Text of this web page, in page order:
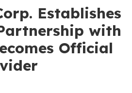
Establishes
with
Official